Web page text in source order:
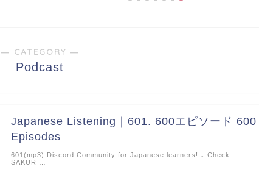
― CATEGORY ―
Podcast
Japanese Listening｜601. 600エピソード 600
Episodes
601(mp3) Discord Community for Japanese learners! ↓ Check
SAKUR …